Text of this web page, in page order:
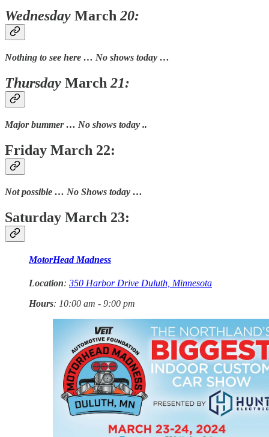
Wednesday March 20:
Nothing to see here … No shows today …
Thursday March 21:
Major bummer … No shows today ..
Friday March 22:
Not possible … No Shows today …
Saturday March 23:
MotorHead Madness
Location: 350 Harbor Drive Duluth, Minnesota
Hours: 10:00 am - 9:00 pm